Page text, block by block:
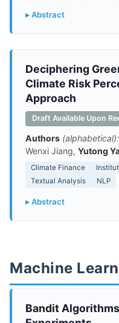
▸ Abstract
Deciphering
Climate Risk
Approach
Draft Available Upon
Authors (alphabetical):
Wenxi Jiang,Yutong
Climate Finance
Textual Analysis
NLP
▸ Abstract
Machine
Bandit